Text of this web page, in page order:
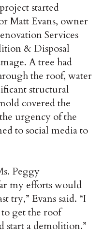
started
Matt Evans, owner
Services
& Disposal
A tree had
the roof, water
structural
covered the
urgency of the
to social media to
Peggy
my efforts would
try,” Evans said. “I
get the roof
start a demolition.”